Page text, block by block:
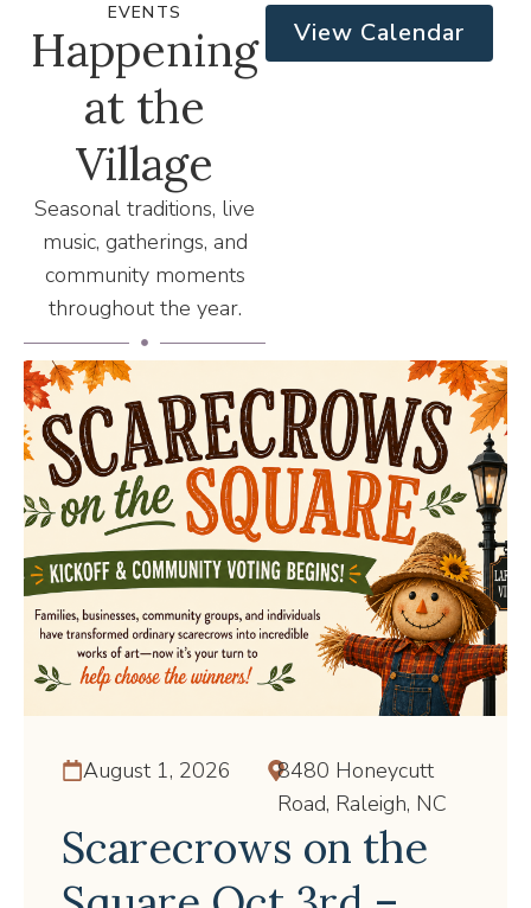
EVENTS
Happening
at the
Village
Seasonal traditions, live
music, gatherings, and
community moments
throughout the year.
View Calendar
August 1, 2026
8480 Honeycutt
Road, Raleigh, NC
Scarecrows on the